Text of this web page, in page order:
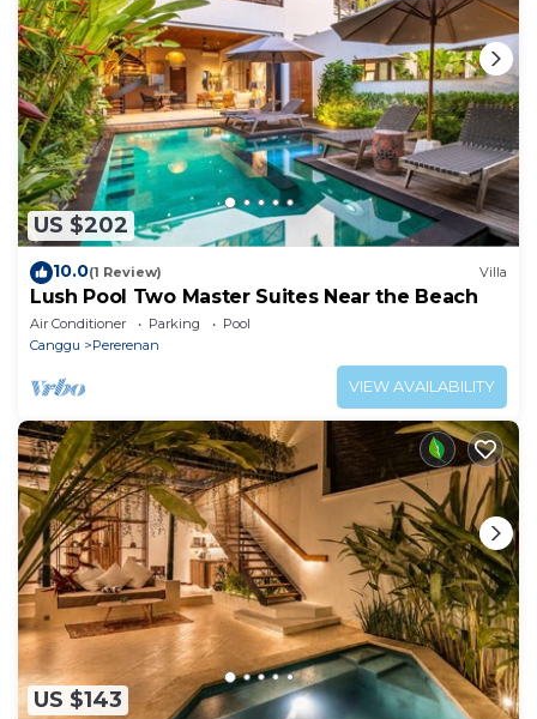
US $202
10.0(1 Review) Villa
Lush Pool Two Master Suites Near the Beach
Air Conditioner Parking
Pool
Canggu
Pererenan
VIEW AVAILABILITY
US $143